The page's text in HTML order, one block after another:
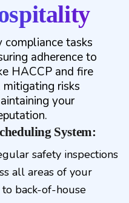
tasks
adherence to
HACCP and fire
risks
your
System:
safety inspections
all areas of your
back-of-house